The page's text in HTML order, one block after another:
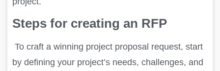
Steps for creating an RFP
To craft a winning project proposal request, start
by defining your project’s needs, challenges, and